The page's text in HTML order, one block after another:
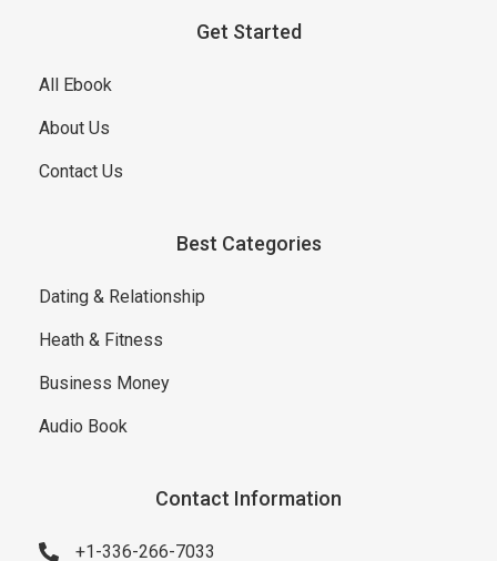
Get Started
All Ebook
About Us
Contact Us
Best Categories
Dating & Relationship
Heath & Fitness
Business Money
Audio Book
Contact Information
+1-336-266-7033